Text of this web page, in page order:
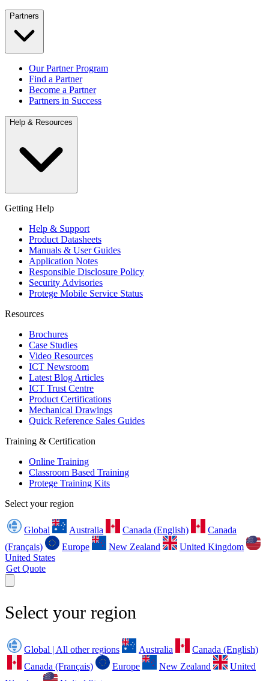
Partners
Our Partner Program
Find a Partner
Become a Partner
Partners in Success
Help & Resources
Getting Help
Help & Support
Product Datasheets
Manuals & User Guides
Application Notes
Responsible Disclosure Policy
Security Advisories
Protege Mobile Service Status
Resources
Brochures
Case Studies
Video Resources
ICT Newsroom
Latest Blog Articles
ICT Trust Centre
Product Certifications
Mechanical Drawings
Quick Reference Sales Guides
Training & Certification
Online Training
Classroom Based Training
Protege Training Kits
Select your region
Global Australia Canada (English)
Canada
(Français)
Europe New Zealand
United Kingdom
United States
Get Quote
Select your region
Global | All other regions Australia
Canada (English)
Canada (Français)
Europe New Zealand
United